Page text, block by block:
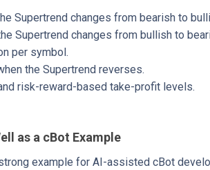
Supertrend changes from bearish to
Supertrend changes from bullish to
per symbol.
the Supertrend reverses.
risk-reward-based take-profit levels.
as a cBot Example
example for AI-assisted cBot